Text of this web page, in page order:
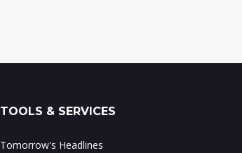
TOOLS & SERVICES
Tomorrow's Headlines